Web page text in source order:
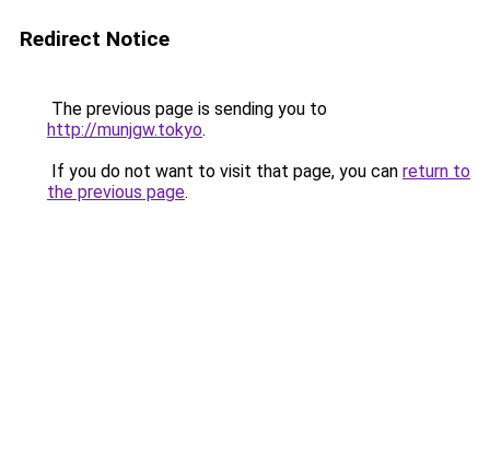
Redirect Notice
The previous page is sending you to
http://munjgw.tokyo.
If you do not want to visit that page, you can return to
the previous page.